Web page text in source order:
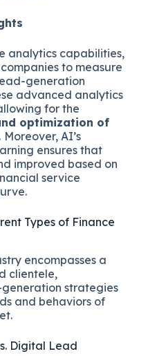
analytics capabilities,
to measure
generation
advanced analytics
for the
optimization of
Moreover, AI’s
ensures that
improved based on
service
Types of Finance
encompasses a
clientele,
strategies
and behaviors of
Digital Lead